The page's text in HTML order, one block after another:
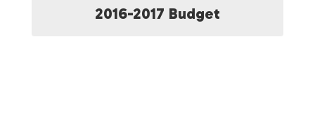
2016-2017 Budget